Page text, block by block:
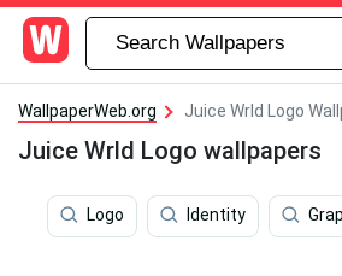
WallpaperWeb.org Juice Wrld Logo
Juice Wrld Logo wallpapers
Logo Identity